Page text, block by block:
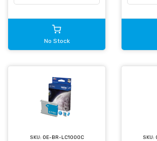
No Stock
SKU: OE-BR-LC1000C SKU: